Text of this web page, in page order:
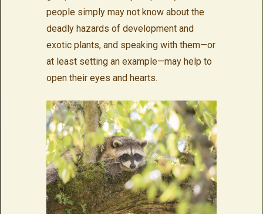
people simply may not know about the
deadly hazards of development and
exotic plants, and speaking with them—or
at least setting an example—may help to
open their eyes and hearts.